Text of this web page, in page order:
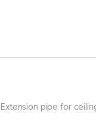
pipe for